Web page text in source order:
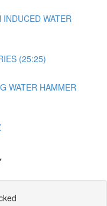
WATER
(25:25)
WATER HAMMER